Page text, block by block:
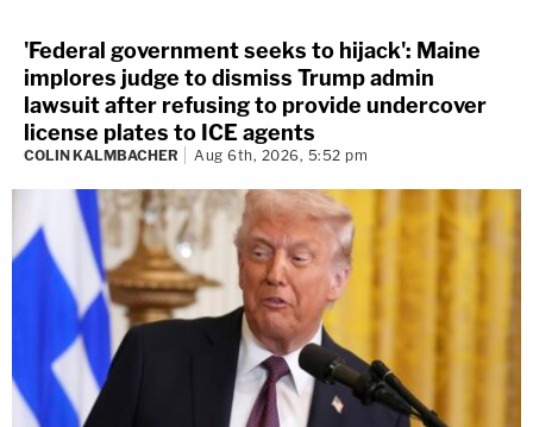
'Federal government seeks to hijack': Maine
implores judge to dismiss Trump admin
lawsuit after refusing to provide undercover
license plates to ICE agents
COLIN KALMBACHER Aug 6th, 2026, 5:52 pm